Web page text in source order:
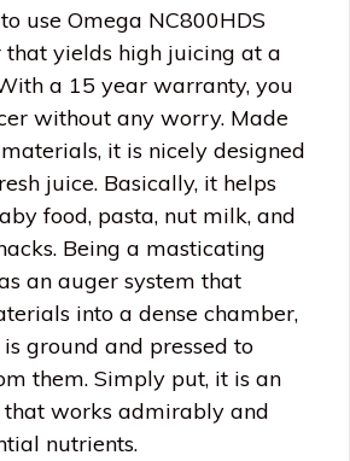
use Omega NC800HDS
yields high juicing at a
a 15 year warranty, you
without any worry. Made
it is nicely designed
juice. Basically, it helps
food, pasta, nut milk, and
Being a masticating
an auger system that
into a dense chamber,
ground and pressed to
them. Simply put, it is an
works admirably and
nutrients.